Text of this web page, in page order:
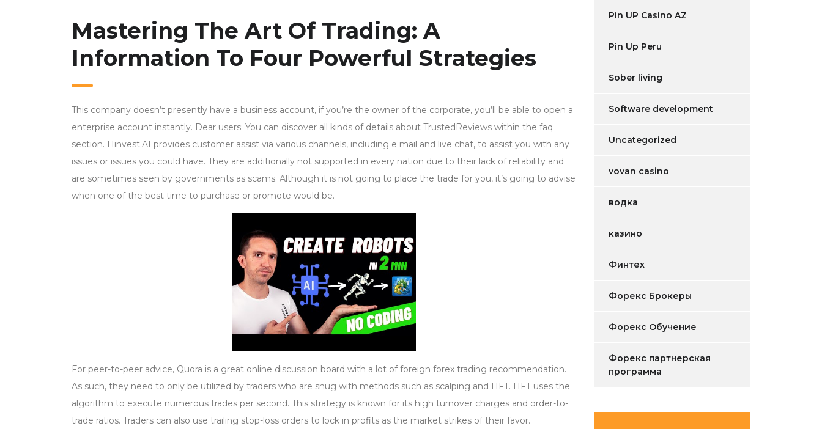
Mastering The Art Of Trading: A
Information To Four Powerful Strategies
This company doesn’t presently have a business account, if you’re the owner of the corporate, you’ll be able to open a
enterprise account instantly. Dear users; You can discover all kinds of details about TrustedReviews within the faq
section. Hinvest.AI provides customer assist via various channels, including e mail and live chat, to assist you with any
issues or issues you could have. They are additionally not supported in every nation due to their lack of reliability and
are sometimes seen by governments as scams. Although it is not going to place the trade for you, it’s going to advise
when one of the best time to purchase or promote would be.
For peer-to-peer advice, Quora is a great online discussion board with a lot of foreign forex trading recommendation.
As such, they need to only be utilized by traders who are snug with methods such as scalping and HFT. HFT uses the
algorithm to execute numerous trades per second. This strategy is known for its high turnover charges and order-to-
trade ratios. Traders can also use trailing stop-loss orders to lock in profits as the market strikes of their favor.
Pin UP Casino AZ
Pin Up Peru
Sober living
Software development
Uncategorized
vovan casino
водка
казино
Финтех
Форекс Брокеры
Форекс Обучение
Форекс партнерская
программа